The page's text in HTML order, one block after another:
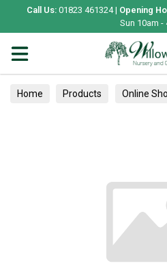
Call Us: 01823 461324 | Opening
Sun 10am -
Home Products Online